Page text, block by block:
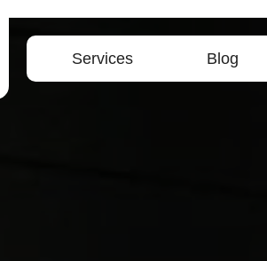
Services Blog